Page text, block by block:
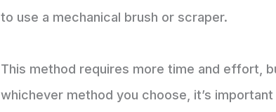
to use a mechanical brush or scraper.
This method requires more time and effort,
whichever method you choose, it’s